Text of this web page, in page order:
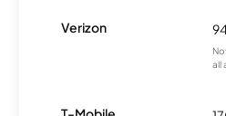
Verizon
all